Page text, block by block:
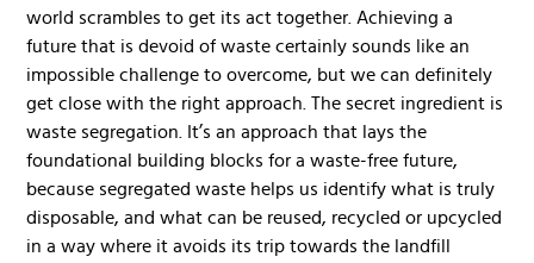
world scrambles to get its act together. Achieving a
future that is devoid of waste certainly sounds like an
impossible challenge to overcome, but we can definitely
get close with the right approach. The secret ingredient is
waste segregation. It’s an approach that lays the
foundational building blocks for a waste-free future,
because segregated waste helps us identify what is truly
disposable, and what can be reused, recycled or upcycled
in a way where it avoids its trip towards the landfill